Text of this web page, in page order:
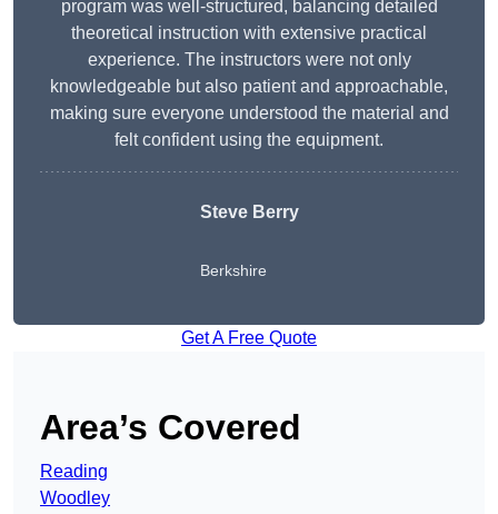
program was well-structured, balancing detailed
theoretical instruction with extensive practical
experience. The instructors were not only
knowledgeable but also patient and approachable,
making sure everyone understood the material and
felt confident using the equipment.
Steve Berry
Berkshire
Get A Free Quote
Area’s Covered
Reading
Woodley